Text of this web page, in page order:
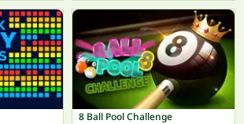
8 Ball Pool Challenge